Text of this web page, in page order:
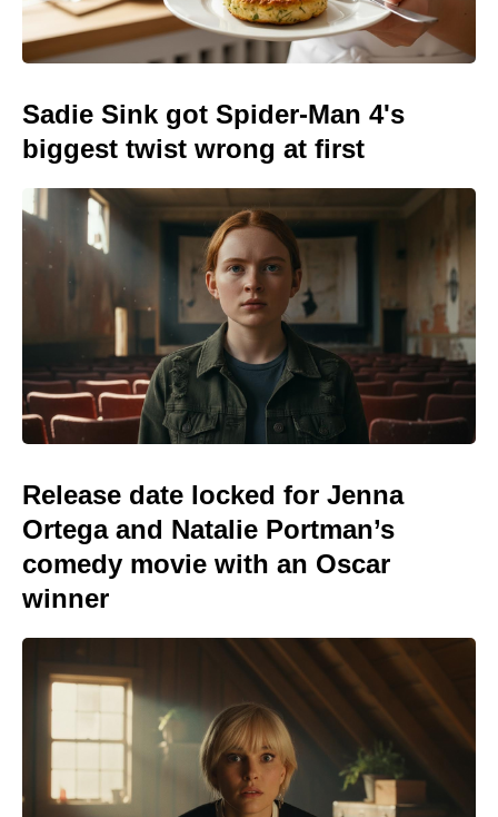
Sadie Sink got Spider-Man 4's
biggest twist wrong at first
Release date locked for Jenna
Ortega and Natalie Portman’s
comedy movie with an Oscar
winner